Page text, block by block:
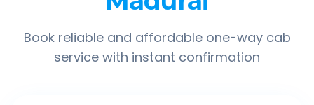
Book reliable and affordable one-way cab
service with instant confirmation